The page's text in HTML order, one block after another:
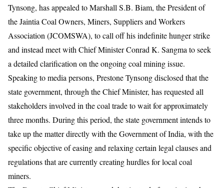
Tynsong, has appealed to Marshall S.B. Biam, the President of
the Jaintia Coal Owners, Miners, Suppliers and Workers
Association (JCOMSWA), to call off his indefinite hunger strike
and instead meet with Chief Minister Conrad K. Sangma to seek
a detailed clarification on the ongoing coal mining issue.
​Speaking to media persons, Prestone Tynsong disclosed that the
state government, through the Chief Minister, has requested all
stakeholders involved in the coal trade to wait for approximately
three months. During this period, the state government intends to
take up the matter directly with the Government of India, with the
specific objective of easing and relaxing certain legal clauses and
regulations that are currently creating hurdles for local coal
miners.